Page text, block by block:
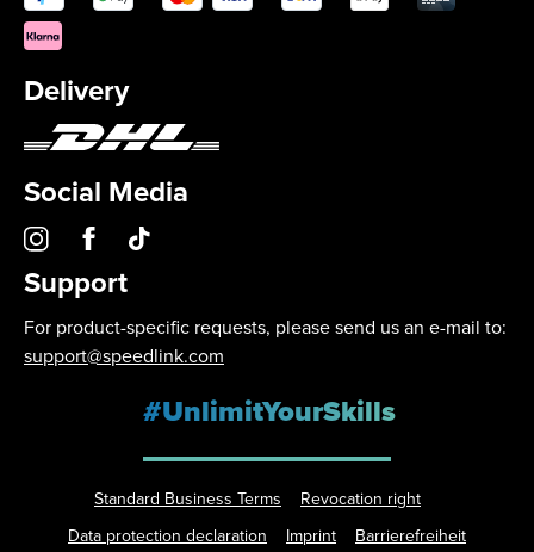
Delivery
Social Media
Support
For product-specific requests, please send us an e-mail to:
support@speedlink.com
#UnlimitYourSkills
Standard Business Terms
Revocation right
Data protection declaration
Imprint Barrierefreiheit